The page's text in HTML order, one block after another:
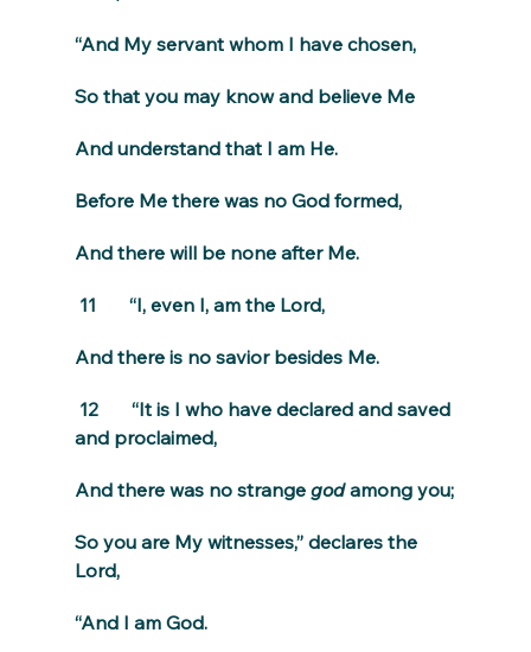
“And My servant whom I have chosen,
So that you may know and believe Me
And understand that I am He.
Before Me there was no God formed,
And there will be none after Me.
11       “I, even I, am the Lord,
And there is no savior besides Me.
12       “It is I who have declared and saved
and proclaimed,
And there was no strange god among you;
So you are My witnesses,” declares the
Lord,
“And I am God.